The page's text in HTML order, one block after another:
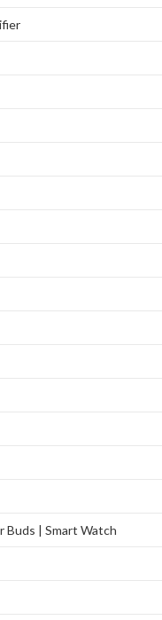
Buds | Smart Watch